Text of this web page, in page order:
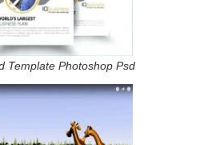
Template Photoshop Psd